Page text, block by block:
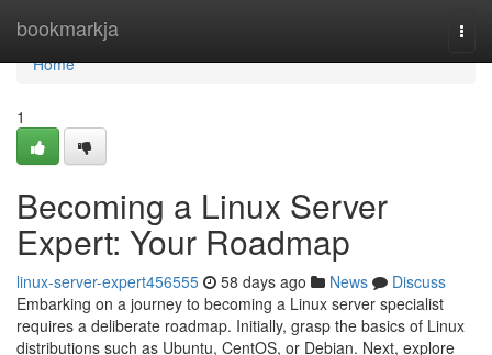
bookmarkja
Home
Home
1
Becoming a Linux Server
Expert: Your Roadmap
linux-server-expert456555 58 days ago News
Discuss
Embarking on a journey to becoming a Linux server specialist
requires a deliberate roadmap. Initially, grasp the basics of Linux
distributions such as Ubuntu, CentOS, or Debian. Next, explore